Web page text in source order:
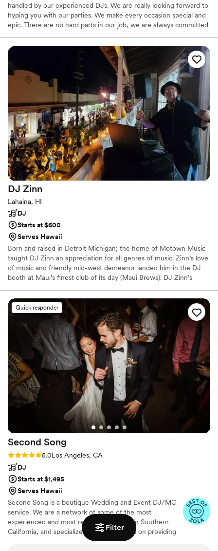
Filter
handled by our experienced DJs. We are really looking forward to
hyping you with our parties. We make every occasion special and
epic. There are no hard parts in our job, we are always committed
DJ Zinn
Lahaina, HI
DJ
Starts at $600
Serves Hawaii
Born and raised in Detroit Michigan; the home of Motown Music
taught DJ Zinn an appreciation for all genres of music. Zinn’s love
of music and friendly mid-west demeanor landed him in the DJ
booth at Maui’s finest club of its day (Maui Brews). DJ Zinn’s
Luau’s, birthday parties, and a wide variety of special events on
Maui, in the islands, and globally. Don’t wait to send him an inquiry
because his calendar is always filling, and you don’t want to miss
the chance to book the best entertainment for your event!
Quick responder
Second Song
Rating: 5.0 (265 reviews)
5.0Los Angeles, CA
DJ
Starts at $1,495
Serves Hawaii
Second Song is a boutique Wedding and Event DJ/MC
service. We are a network of some of the most
experienced and most referred DJ/MCs in Southern
California, and specialize in DJs that focus on providing
you with a complete music and planning experience.